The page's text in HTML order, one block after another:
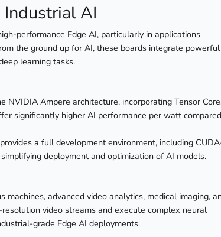
Industrial AI
performance Edge AI, particularly in applications
the ground up for AI, these boards integrate powerful
learning tasks.
NVIDIA Ampere architecture, incorporating Tensor
significantly higher AI performance per watt
a full development environment, including
deployment and optimization of AI models.
advanced video analytics, medical imaging,
video streams and execute complex neural
grade Edge AI deployments.